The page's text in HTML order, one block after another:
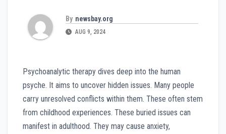
By newsbay.org
AUG 9, 2024
Psychoanalytic therapy dives deep into the human
psyche. It aims to uncover hidden issues. Many people
carry unresolved conflicts within them. These often stem
from childhood experiences. These buried issues can
manifest in adulthood. They may cause anxiety,